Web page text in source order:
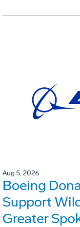
Aug 5, 2026
Boeing
Support
Greater